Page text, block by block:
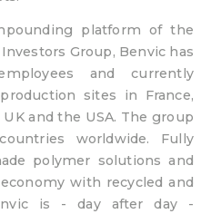
platform of the
Group, Benvic has
and currently
sites in France,
and the USA. The group
worldwide. Fully
polymer solutions and
with recycled and
is - day after day -